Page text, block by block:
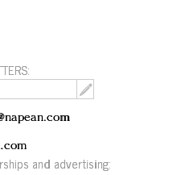
and advertising: